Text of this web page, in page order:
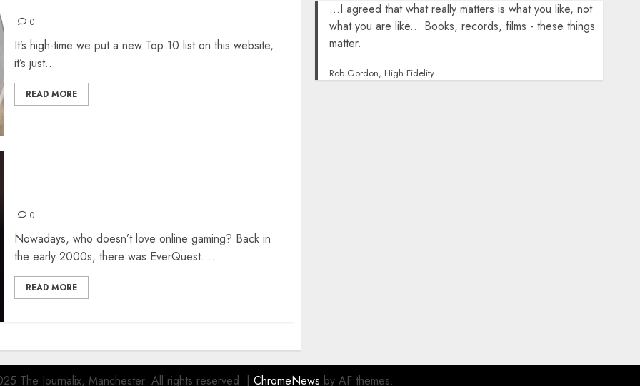
0
It’s high-time we put a new Top 10 list on this website,
it’s just...
READ MORE
0
Nowadays, who doesn’t love online gaming? Back in
the early 2000s, there was EverQuest....
READ MORE
...I agreed that what really matters is what you like, not
what you are like... Books, records, films - these things
matter.
Rob Gordon, High Fidelity
The Journalix, Manchester. All rights reserved. | ChromeNews by AF themes.